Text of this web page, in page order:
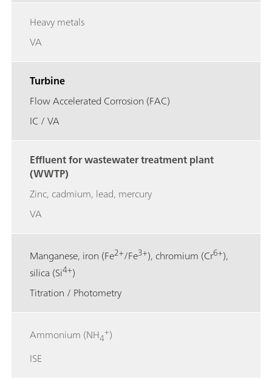
Heavy metals
VA
Turbine
Flow Accelerated Corrosion (FAC)
IC / VA
Effluent for wastewater treatment plant
(WWTP)
Zinc, cadmium, lead, mercury
VA
Manganese, iron (Fe2+/Fe3+), chromium (Cr6+),
silica (Si4+)
Titration / Photometry
Ammonium (NH4+)
ISE